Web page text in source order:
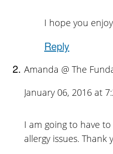
I hope you
Reply
Amanda @ The
January 06, 2016 at
I am going to have
allergy issues. Thank